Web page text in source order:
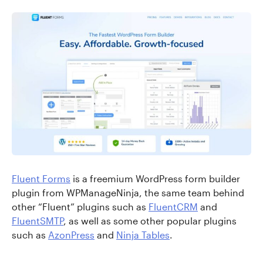
Fluent Forms is a freemium WordPress form builder
plugin from WPManageNinja, the same team behind
other “Fluent” plugins such as FluentCRM and
FluentSMTP, as well as some other popular plugins
such as AzonPress and Ninja Tables.